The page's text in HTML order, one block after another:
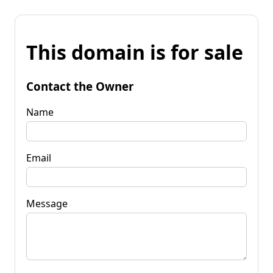
This domain is for sale
Contact the Owner
Name
Email
Message